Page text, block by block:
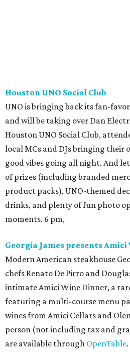
Houston UNO Social Club
UNO is bringing back its fan-
and will be taking over Dan
Houston UNO Social Club,
local MCs and DJs bringing their
good vibes going all night. And
of prizes (including branded
product packs), UNO-themed
drinks, and plenty of fun photo
moments. 6 pm,
Georgia James presents
Modern American steakhouse
chefs Renato De Pirro and
intimate Amici Wine Dinner, a
featuring a multi-course menu
wines from Amici Cellars and
person (not including tax and
are available through OpenTable